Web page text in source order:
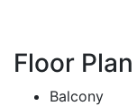
Floor
Balcony